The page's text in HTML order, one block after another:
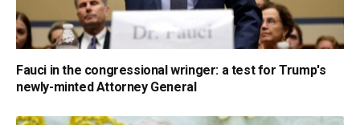
Fauci in the congressional wringer: a test for Trump's
newly-minted Attorney General